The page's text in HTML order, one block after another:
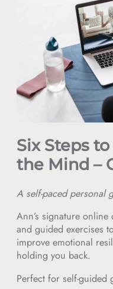
Six Steps
the Mind –
A self-paced personal
Ann’s signature
and guided exercises
improve emotional
holding you back.
Perfect for self-guided